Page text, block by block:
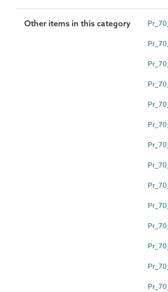
Other items in this category